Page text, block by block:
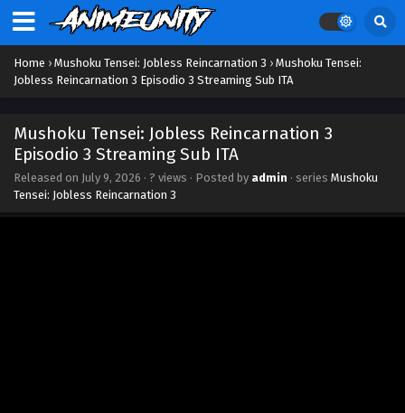
Home › Mushoku Tensei: Jobless Reincarnation 3 › Mushoku Tensei:
Jobless Reincarnation 3 Episodio 3 Streaming Sub ITA
Mushoku Tensei: Jobless Reincarnation 3
Episodio 3 Streaming Sub ITA
Released on July 9, 2026 · ? views · Posted by admin · series Mushoku
Tensei: Jobless Reincarnation 3